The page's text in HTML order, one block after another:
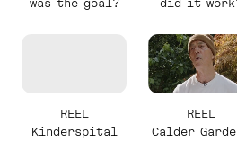
was the goal?
did it
REEL
Kinderspital
REEL
Calder